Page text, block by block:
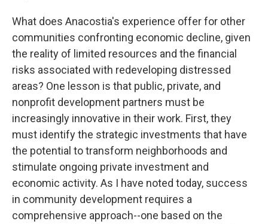
What does Anacostia's experience offer for other
communities confronting economic decline, given
the reality of limited resources and the financial
risks associated with redeveloping distressed
areas? One lesson is that public, private, and
nonprofit development partners must be
increasingly innovative in their work. First, they
must identify the strategic investments that have
the potential to transform neighborhoods and
stimulate ongoing private investment and
economic activity. As I have noted today, success
in community development requires a
comprehensive approach--one based on the